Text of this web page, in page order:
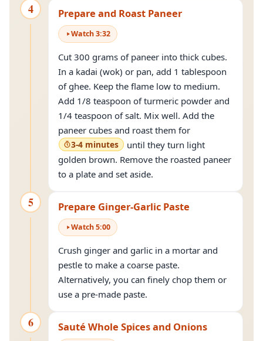
4 Prepare and Roast Paneer
Watch3:32
Cut 300 grams of paneer into thick cubes.
In a kadai (wok) or pan, add 1 tablespoon
of ghee. Keep the flame low to medium.
Add 1/8 teaspoon of turmeric powder and
1/4 teaspoon of salt. Mix well. Add the
paneer cubes and roast them for
3-4 minutes
until they turn light
golden brown. Remove the roasted paneer
to a plate and set aside.
5 Prepare Ginger-Garlic Paste
Watch5:00
Crush ginger and garlic in a mortar and
pestle to make a coarse paste.
Alternatively, you can finely chop them or
use a pre-made paste.
6 Sauté Whole Spices and Onions